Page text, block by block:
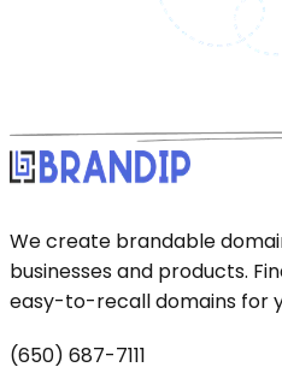
We create brandable
businesses and products.
easy-to-recall domains for
(650) 687-7111